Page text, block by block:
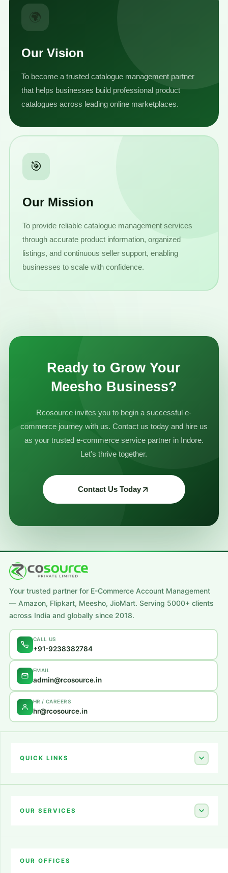
🌍
Our Vision
To become a trusted catalogue management partner
that helps businesses build professional product
catalogues across leading online marketplaces.
🎯
Our Mission
To provide reliable catalogue management services
through accurate product information, organized
listings, and continuous seller support, enabling
businesses to scale with confidence.
Ready to Grow Your
Meesho Business?
Rcosource invites you to begin a successful e-
commerce journey with us. Contact us today and hire us
as your trusted e-commerce service partner in Indore.
Let's thrive together.
Contact Us Today
Your trusted partner for E-Commerce Account Management
— Amazon, Flipkart, Meesho, JioMart. Serving 5000+ clients
across India and globally since 2018.
CALL US
+91-9238382784
EMAIL
admin@rcosource.in
HR / CAREERS
hr@rcosource.in
QUICK LINKS
About Us
OUR SERVICES
Flipkart Account Launch
OUR OFFICES